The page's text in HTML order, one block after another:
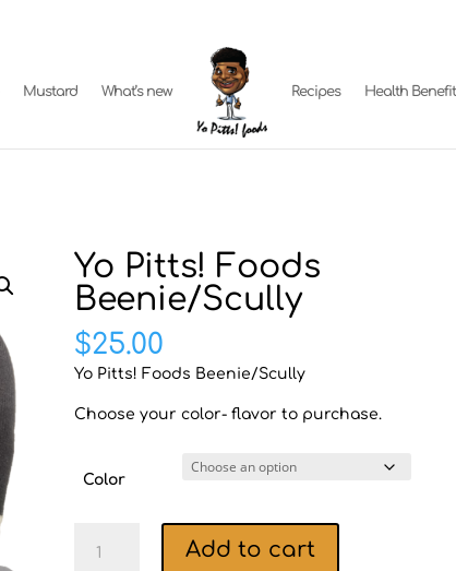
Mustard What’s new Recipes Health
Yo Pitts! Foods
Beenie/Scully
$25.00
Yo Pitts! Foods Beenie/Scully
Choose your color- flavor to purchase.
Color
Pitts!
Add to cart